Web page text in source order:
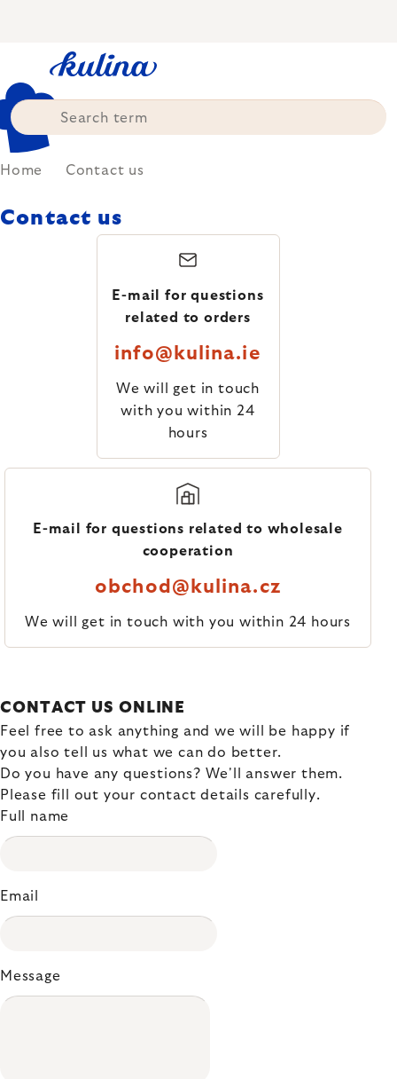
Home Contact us
Contact us
E-mail for questions
related to orders
info@kulina.ie
We will get in touch
with you within 24
hours
E-mail for questions related to wholesale
cooperation
obchod@kulina.cz
We will get in touch with you within 24 hours
CONTACT US ONLINE
Feel free to ask anything and we will be happy if
you also tell us what we can do better.
Do you have any questions? We'll answer them.
Please fill out your contact details carefully.
Full name
Email
Message